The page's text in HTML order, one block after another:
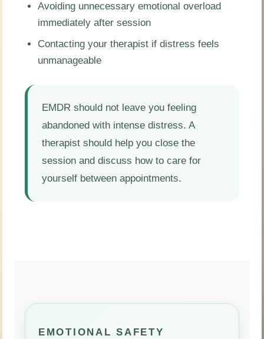
Avoiding unnecessary emotional overload
immediately after session
Contacting your therapist if distress feels
unmanageable
EMDR should not leave you feeling
abandoned with intense distress. A
therapist should help you close the
session and discuss how to care for
yourself between appointments.
EMOTIONAL SAFETY